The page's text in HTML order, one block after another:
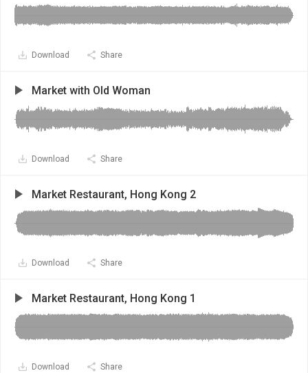
Download Share
Market with Old Woman
Download Share
Market Restaurant, Hong Kong 2
Download Share
Market Restaurant, Hong Kong 1
Download Share